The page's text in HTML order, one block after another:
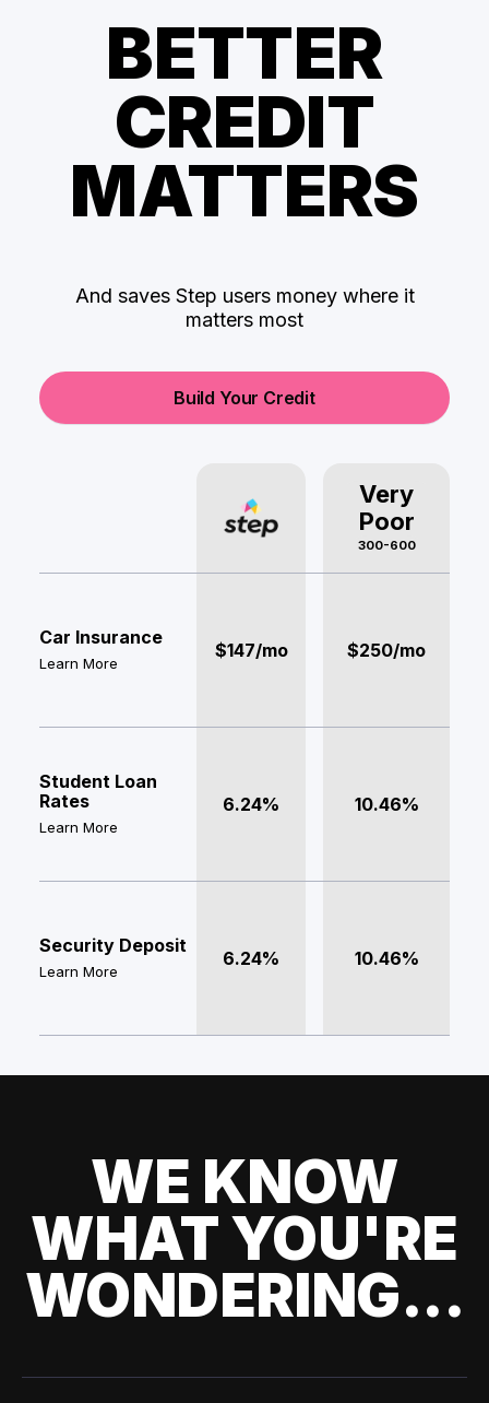
BETTER
CREDIT
MATTERS
And saves Step users money where it
matters most
Build Your Credit
Very
Poor
300-600
Car Insurance
Learn More
$147/mo $250/mo
Student Loan
Rates
Learn More
6.24% 10.46%
Security Deposit
Learn More
6.24% 10.46%
WE KNOW
WHAT YOU'RE
WONDERING...